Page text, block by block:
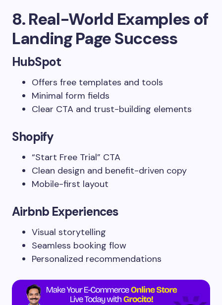
8. Real-World Examples of
Landing Page Success
HubSpot
Offers free templates and tools
Minimal form fields
Clear CTA and trust-building elements
Shopify
“Start Free Trial” CTA
Clean design and benefit-driven copy
Mobile-first layout
Airbnb Experiences
Visual storytelling
Seamless booking flow
Personalized recommendations